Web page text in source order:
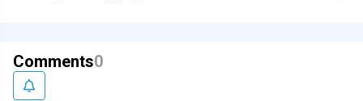
Comments0